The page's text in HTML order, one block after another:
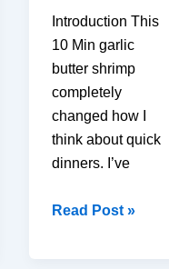
Introduction This
10 Min garlic
butter shrimp
completely
changed how I
think about quick
dinners. I’ve
10-
Read Post »